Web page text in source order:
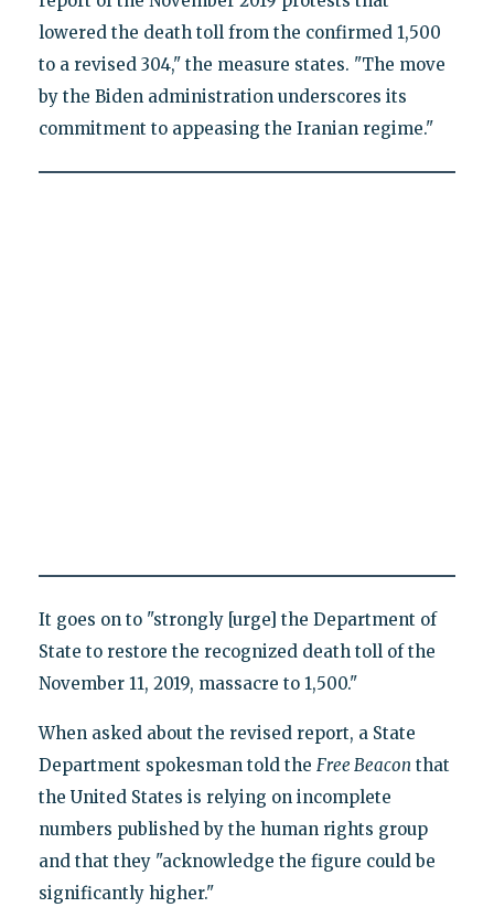
lowered the death toll from the confirmed 1,500
to a revised 304," the measure states. "The move
by the Biden administration underscores its
commitment to appeasing the Iranian regime."
It goes on to "strongly [urge] the Department of
State to restore the recognized death toll of the
November 11, 2019, massacre to 1,500."
When asked about the revised report, a State
Department spokesman told the Free Beacon that
the United States is relying on incomplete
numbers published by the human rights group
and that they "acknowledge the figure could be
significantly higher."